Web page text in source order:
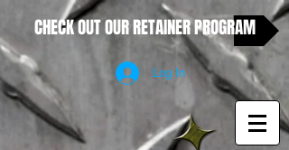
CHECK OUT OUR RETAINER PROGRAM
Log In